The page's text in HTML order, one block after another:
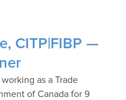
CITP|FIBP —
as a Trade
of Canada for 9